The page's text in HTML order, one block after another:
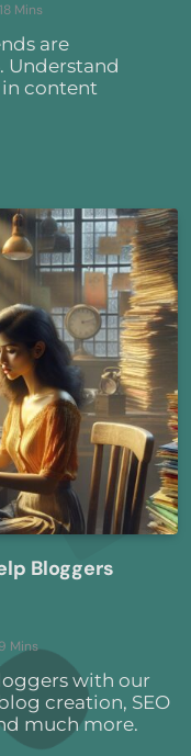
18 Mins
are
Understand
in content
Bloggers
9 Mins
with our
creation, SEO
much more.